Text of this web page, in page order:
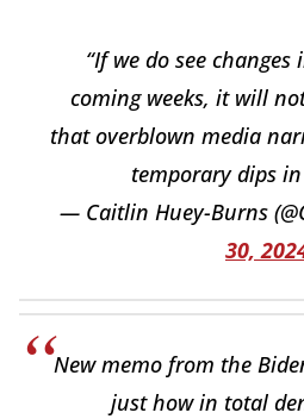
“If we do see
coming weeks, it will
that overblown media
temporary dips
— Caitlin Huey-Burns
30,
New memo from the
just how in total